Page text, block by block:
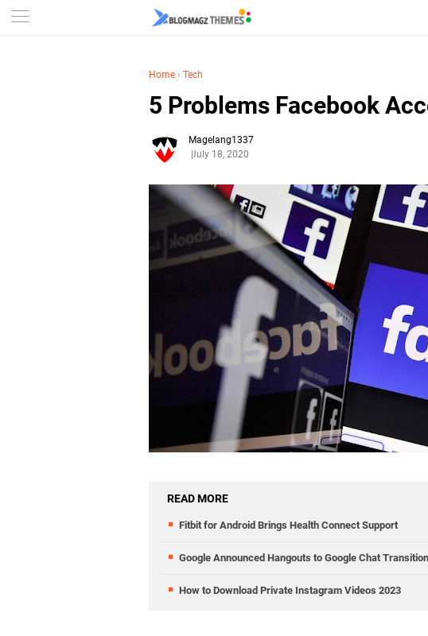
Home › Tech
5 Problems Facebook
Magelang1337
July 18, 2020
READ MORE
Fitbit for Android Brings Health Connect Support
Google Announced Hangouts to Google Chat Transition
How to Download Private Instagram Videos 2023